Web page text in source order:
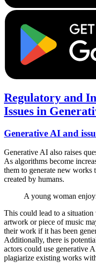
Regulatory and
Issues in
Generative AI and
Generative AI also raises
As algorithms become
them to generate new works
created by humans.
A young woman
This could lead to a
artwork or piece of music
their work if it has been
Additionally, there is
actors could use generative
plagiarize existing works